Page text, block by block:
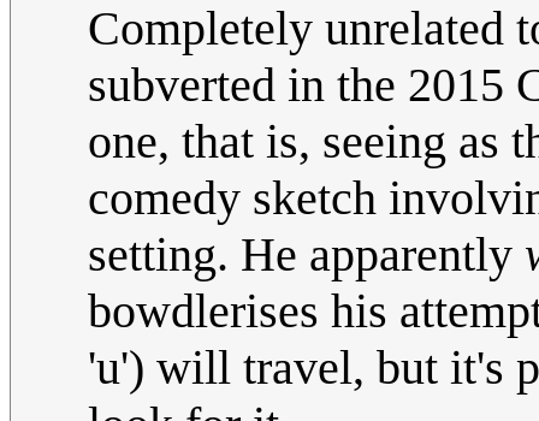
Completely unrelated
subverted in the 2015
one, that is, seeing as
comedy sketch
setting. He apparently
bowdlerises his
'u') will travel, but it's